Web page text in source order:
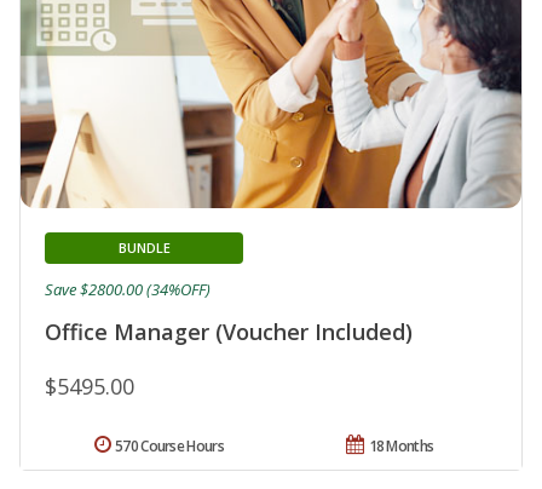
Office Manager (Voucher Included)
BUNDLE
$5495.00
Save $2800.00 (34%OFF)
18 Months
570 Course Hours